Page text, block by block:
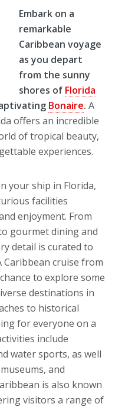
Embark on a
remarkable
Caribbean voyage
as you depart
from the sunny
shores of Florida
Bonaire. A
offers an incredible
of tropical beauty,
experiences.
your ship in Florida,
facilities
enjoyment. From
gourmet dining and
detail is curated to
Caribbean cruise from
to explore some
destinations in
to historical
for everyone on a
include
water sports, as well
and
is also known
visitors a range of